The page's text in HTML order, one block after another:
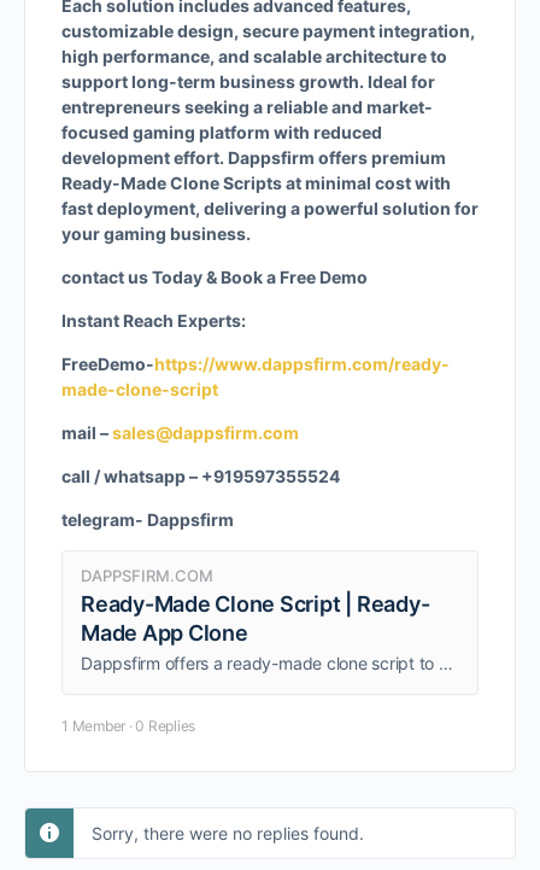
Each solution includes advanced features,
customizable design, secure payment integration,
high performance, and scalable architecture to
support long-term business growth. Ideal for
entrepreneurs seeking a reliable and market-
focused gaming platform with reduced
development effort. Dappsfirm offers premium
Ready-Made Clone Scripts at minimal cost with
fast deployment, delivering a powerful solution for
your gaming business.
contact us Today & Book a Free Demo
Instant Reach Experts:
FreeDemo-https://www.dappsfirm.com/ready-
made-clone-script
mail –sales@dappsfirm.com
call / whatsapp – +919597355524
telegram- Dappsfirm
DAPPSFIRM.COM
Ready-Made Clone Script | Ready-
Made App Clone
Dappsfirm offers a ready-made clone script to help entrepreneurs quickly launch feature-rich digital platforms with ease and efficiency. Get a free live demo!
1 Member · 0 Replies
Sorry, there were no replies found.